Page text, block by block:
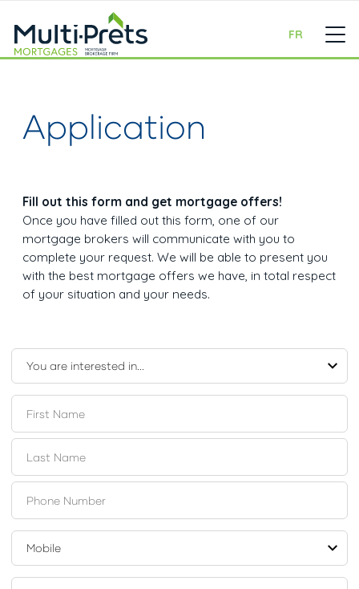
FR
Application
Fill out this form and get mortgage offers!
Once you have filled out this form, one of our
mortgage brokers will communicate with you to
complete your request. We will be able to present you
with the best mortgage offers we have, in total respect
of your situation and your needs.